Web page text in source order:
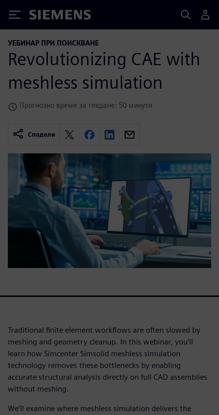
Siemens
УЕБИНАР ПРИ ПОИСКВАНЕ
Revolutionizing CAE with
meshless simulation
Прогнозно време за гледане: 50 минути
Сподели
Traditional finite element workflows are often slowed by
meshing and geometry cleanup. In this webinar, you’ll
learn how Simcenter Simsolid meshless simulation
technology removes these bottlenecks by enabling
accurate structural analysis directly on full CAD assemblies
without meshing.
We’ll examine where meshless simulation delivers the